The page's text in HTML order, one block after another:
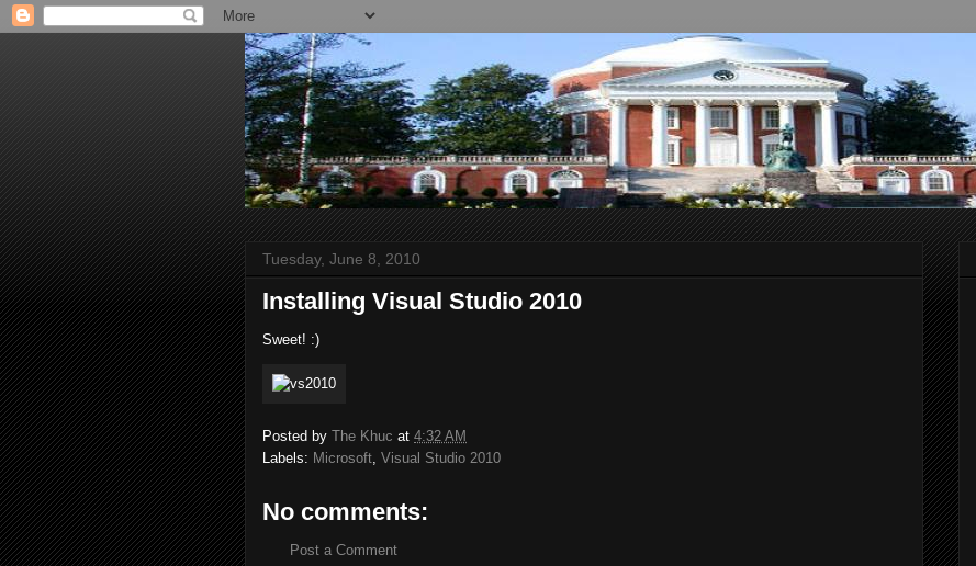
Tuesday, June 8, 2010
Installing Visual Studio 2010
Sweet! :)
Posted by The Khuc at 4:32 AM
Labels: Microsoft Visual Studio 2010
No comments:
Post a Comment